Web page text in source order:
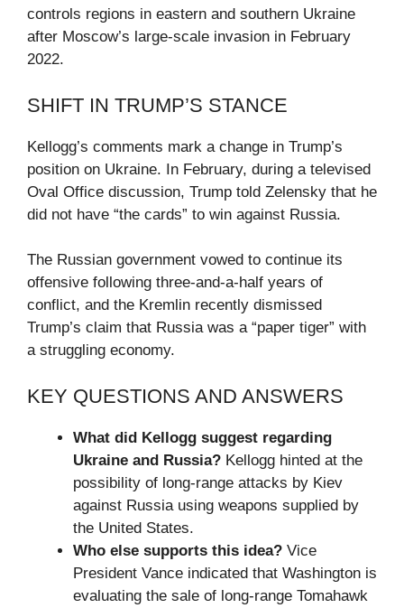
controls regions in eastern and southern Ukraine
after Moscow’s large-scale invasion in February
2022.
SHIFT IN TRUMP’S STANCE
Kellogg’s comments mark a change in Trump’s
position on Ukraine. In February, during a televised
Oval Office discussion, Trump told Zelensky that he
did not have “the cards” to win against Russia.
The Russian government vowed to continue its
offensive following three-and-a-half years of
conflict, and the Kremlin recently dismissed
Trump’s claim that Russia was a “paper tiger” with
a struggling economy.
KEY QUESTIONS AND ANSWERS
What did Kellogg suggest regarding
Ukraine and Russia? Kellogg hinted at the
possibility of long-range attacks by Kiev
against Russia using weapons supplied by
the United States.
Who else supports this idea? Vice
President Vance indicated that Washington is
evaluating the sale of long-range Tomahawk